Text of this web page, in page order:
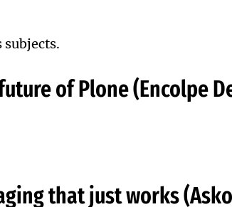
of Plone (Encolpe
that just works